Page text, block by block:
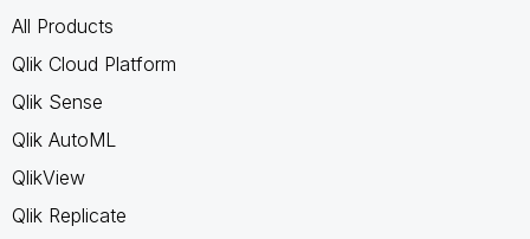
All Products
Qlik Cloud Platform
Qlik Sense
Qlik AutoML
QlikView
Qlik Replicate